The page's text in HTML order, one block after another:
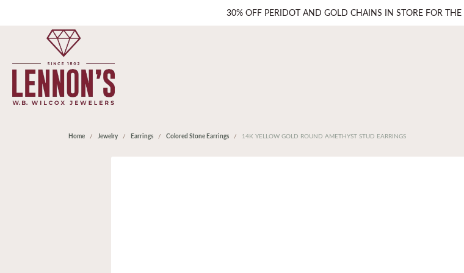
30% OFF PERIDOT AND GOLD CHAINS IN STORE FOR
Home Jewelry Earrings Colored Stone Earrings 14K YELLOW GOLD ROUND AMETHYST STUD EARRINGS